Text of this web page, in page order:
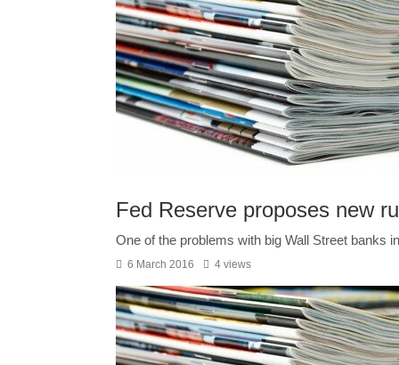
Fed Reserve proposes new
One of the problems with big Wall Street banks
6 March 2016 4 views